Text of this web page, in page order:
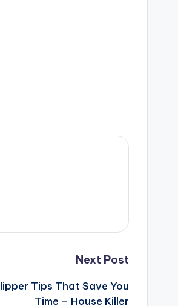
Next Post
Tips That Save You
Time – House Killer